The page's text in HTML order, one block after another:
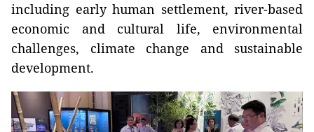
including early human settlement, river-based
economic and cultural life, environmental
challenges, climate change and sustainable
development.